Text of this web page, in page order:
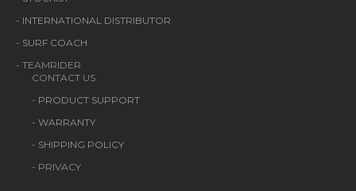
- INTERNATIONAL DISTRIBUTOR
- SURF COACH
- TEAMRIDER
CONTACT US
- PRODUCT SUPPORT
- WARRANTY
- SHIPPING POLICY
- PRIVACY